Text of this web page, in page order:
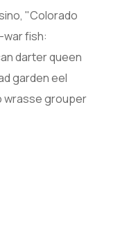
"Colorado
fish:
darter queen
garden eel
wrasse grouper